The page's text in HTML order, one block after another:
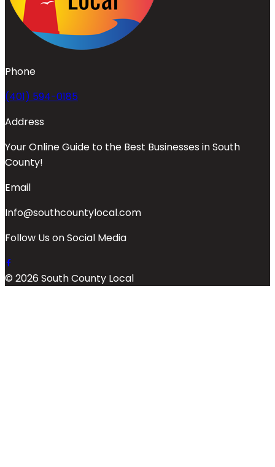
Phone
(401) 594-0185
Address
Your Online Guide to the Best Businesses in South
County!
Email
Info@southcountylocal.com
Follow Us on Social Media
© 2026 South County Local